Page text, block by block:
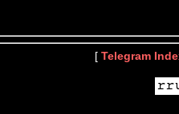
[ Telegram